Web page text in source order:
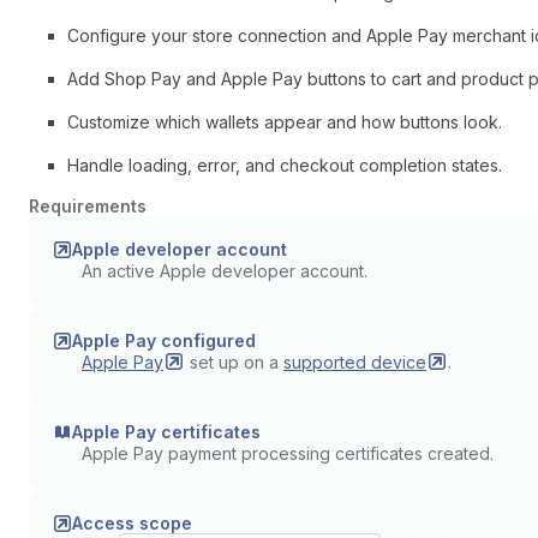
Configure your store connection and Apple Pay merchant
Add Shop Pay and Apple Pay buttons to cart and product
Customize which wallets appear and how buttons look.
Handle loading, error, and checkout completion states.
Requirements
Apple developer account
An active Apple developer account.
Apple Pay configured
Apple Pay set up on a supported device .
Apple Pay certificates
Apple Pay payment processing certificates created.
Access scope